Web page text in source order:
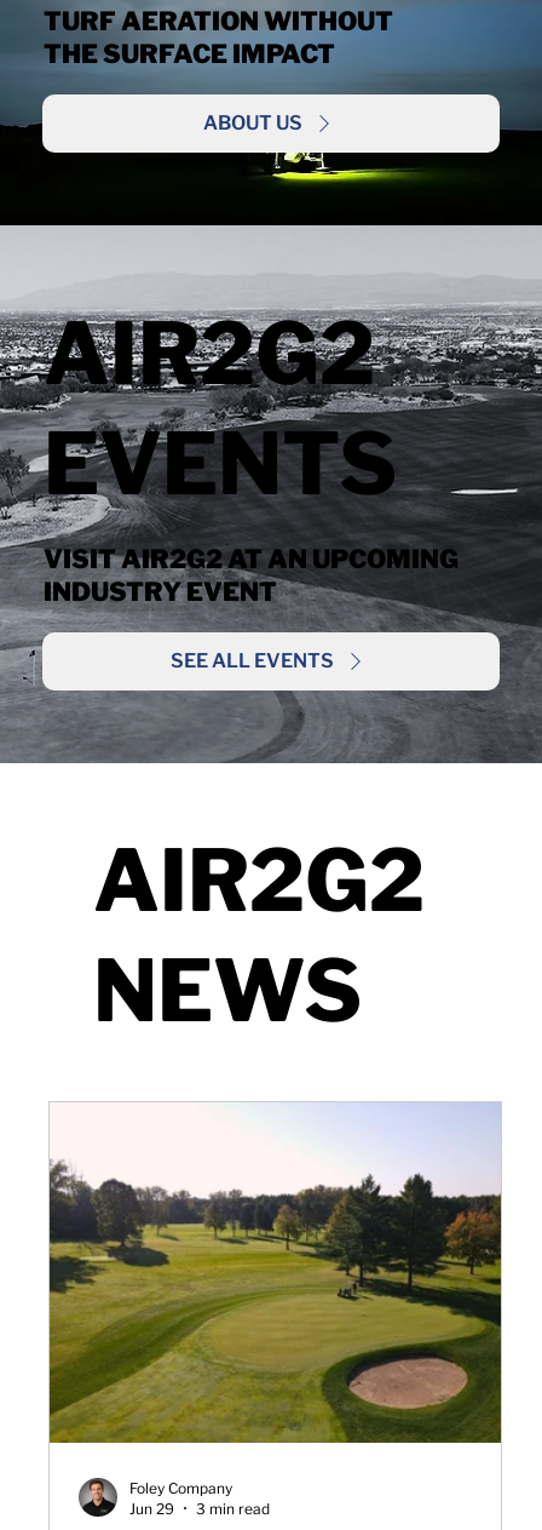
TURF AERATION WITHOUT
THE SURFACE IMPACT
ABOUT US
AIR2G2
EVENTS
VISIT AIR2G2 AT AN UPCOMING
INDUSTRY EVENT
SEE ALL EVENTS
AIR2G2
NEWS
Foley Company
Jun 29
3 min read